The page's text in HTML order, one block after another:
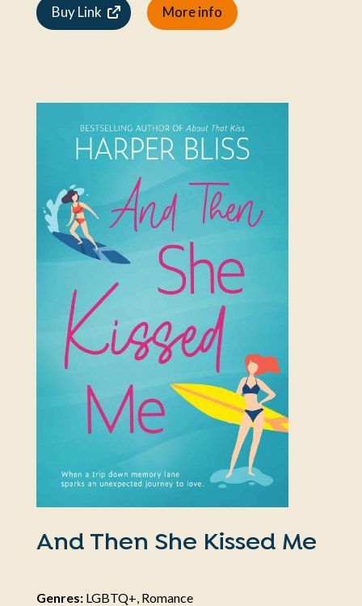
Buy Link More info
And Then She Kissed Me
Genres:LGBTQ+, Romance